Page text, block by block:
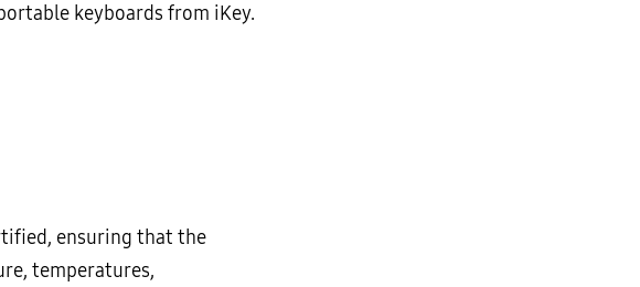
keyboards from iKey.
ensuring that the
temperatures,